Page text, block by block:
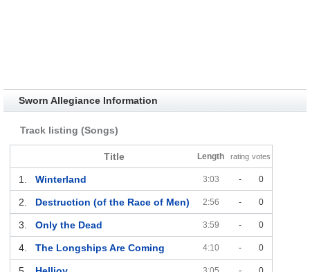
Sworn Allegiance Information
Track listing (Songs)
Title Length rating votes
1. Winterland 3:03 - 0
2. Destruction (of the Race of Men) 2:56 - 0
3. Only the Dead 3:59 - 0
4. The Longships Are Coming 4:10 - 0